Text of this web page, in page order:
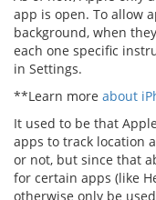
app is open. To allow
background, when
each one specific
in Settings.
**Learn more about
It used to be that
apps to track location
or not, but since that
for certain apps (like
otherwise only be